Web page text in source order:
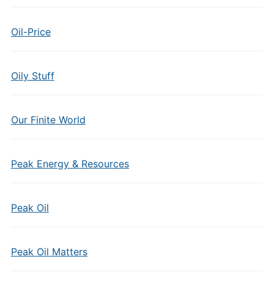
Oil-Price
Oily Stuff
Our Finite World
Peak Energy & Resources
Peak Oil
Peak Oil Matters